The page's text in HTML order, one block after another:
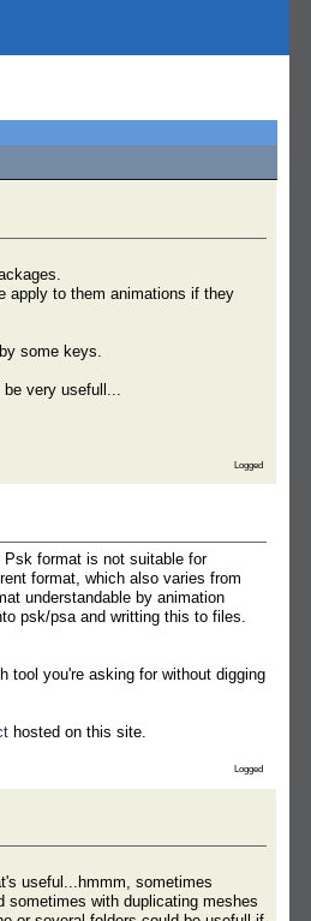
apply to them animations if they
some keys.
very usefull...
Logged
format is not suitable for
format, which also varies from
understandable by animation
psk/psa and writting this to files.
tool you're asking for without digging
hosted on this site.
Logged
useful...hmmm, sometimes
with duplicating meshes